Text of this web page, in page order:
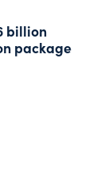
billion
package